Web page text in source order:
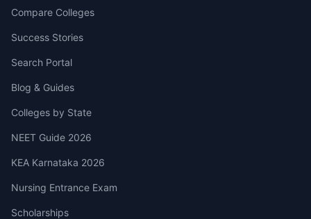
Compare Colleges
Success Stories
Search Portal
Blog & Guides
Colleges by State
NEET Guide 2026
KEA Karnataka 2026
Nursing Entrance Exam
Scholarships